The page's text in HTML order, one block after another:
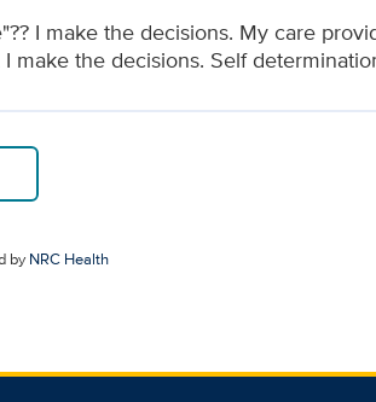
I make the decisions. My care
make the decisions. Self
byNRC Health